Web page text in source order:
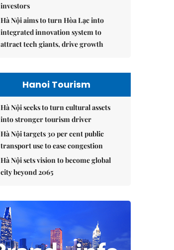
investors
Hà Nội aims to turn Hòa Lạc into
integrated innovation system to
attract tech giants, drive growth
Hanoi Tourism
Hà Nội seeks to turn cultural assets
into stronger tourism driver
Hà Nội targets 30 per cent public
transport use to ease congestion
Hà Nội sets vision to become global
city beyond 2065